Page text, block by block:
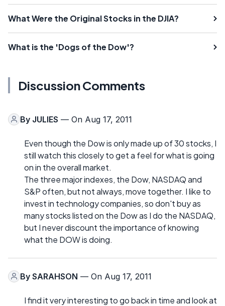
What Were the Original Stocks in the DJIA?
What is the 'Dogs of the Dow'?
Discussion Comments
By JULIES — On Aug 17, 2011
Even though the Dow is only made up of 30 stocks, I
still watch this closely to get a feel for what is going
on in the overall market.
The three major indexes, the Dow, NASDAQ and
S&P often, but not always, move together. I like to
invest in technology companies, so don't buy as
many stocks listed on the Dow as I do the NASDAQ,
but I never discount the importance of knowing
what the DOW is doing.
By SARAHSON — On Aug 17, 2011
I find it very interesting to go back in time and look at